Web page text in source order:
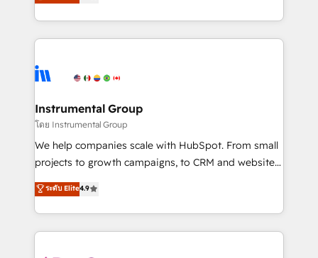
service wired together. ➤ AI and Integrations: Layer
tune-ups, feature rollouts, adoption coaching. Buying
HubSpot, switching to it, or reviving a stale portal?
growing tech-enabler & facilitator, MakeWebBetter,
hands you the blend of HubSpot expertise &
eminent solutions & integrations. Trust us to
Elite Partners with 10+ years of HubSpot experience
Premier Partner 2023 🌟5 HubSpot Accreditations 🌟
Won HubSpot Theme Challenge 2021 🌟INBOUND’19
HubSpot Rising Star Why us? Harnessing the full
potential of the powerful HubSpot CRM. ✔️A team of
HubSpot experience ✔️Flexible pricing models —
Hourly-fee (assigned one Dedicated HubSpot
Instrumental Group
โดย Instrumental Group
We help companies scale with HubSpot. From small
projects to growth campaigns, to CRM and websites.
Hire an agency that's experienced in every inch of
HubSpot and willing to work hand-in-hand with your
team to simplify the complex and build a better
experience for your team and customers.
ระดับ Elite4.9